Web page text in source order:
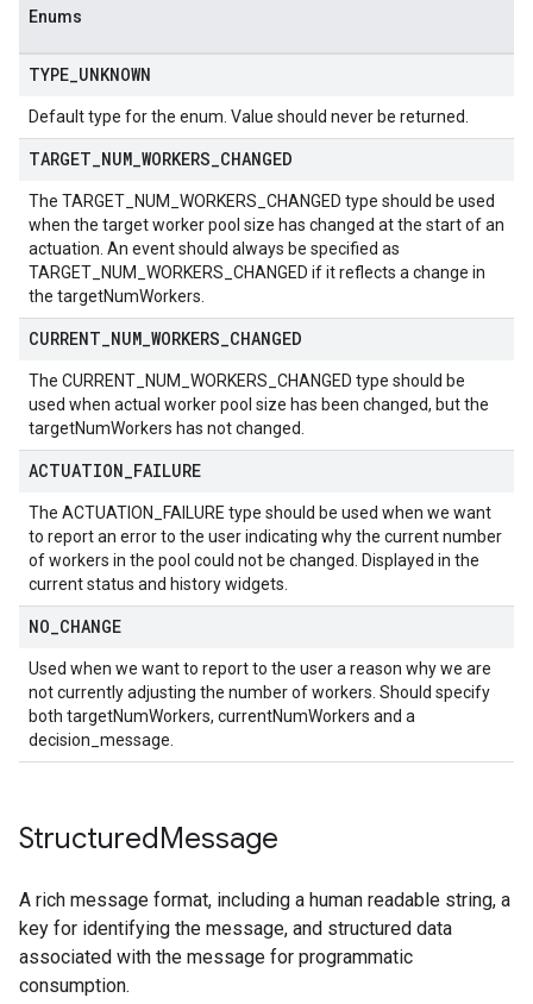
Enums
TYPE UNKNOWN
Default type for the enum. Value should never be returned.
TARGET NUM WORKERS CHANGED
The TARGET_NUM_WORKERS_CHANGED type should be used
when the target worker pool size has changed at the start of an
actuation. An event should always be specified as
TARGET_NUM_WORKERS_CHANGED if it reflects a change in
the targetNumWorkers.
CURRENT NUM WORKERS CHANGED
The CURRENT_NUM_WORKERS_CHANGED type should be
used when actual worker pool size has been changed, but the
targetNumWorkers has not changed.
ACTUATION FAILURE
The ACTUATION_FAILURE type should be used when we want
to report an error to the user indicating why the current number
of workers in the pool could not be changed. Displayed in the
current status and history widgets.
NO CHANGE
Used when we want to report to the user a reason why we are
not currently adjusting the number of workers. Should specify
both targetNumWorkers, currentNumWorkers and a
decision_message.
StructuredMessage
A rich message format, including a human readable string, a
key for identifying the message, and structured data
associated with the message for programmatic
consumption.